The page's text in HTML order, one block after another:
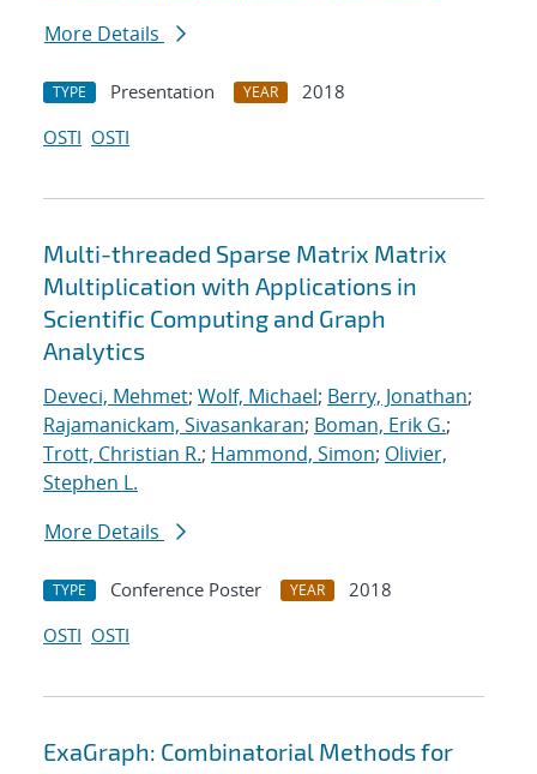
More Details
TYPE Presentation YEAR
2018
OSTI OSTI
Multi-threaded Sparse Matrix Matrix
Multiplication with Applications in
Scientific Computing and Graph
Analytics
Deveci, Mehmet; Wolf, Michael; Berry, Jonathan;
Rajamanickam, Sivasankaran; Boman, Erik G.;
Trott, Christian R.; Hammond, Simon; Olivier,
Stephen L.
More Details
TYPE Conference Poster YEAR
2018
OSTI OSTI
ExaGraph: Combinatorial Methods for